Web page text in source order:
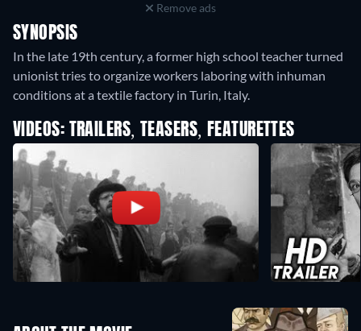
Remove ads
SYNOPSIS
In the late 19th century, a former high school teacher turned
unionist tries to organize workers laboring with inhuman
conditions at a textile factory in Turin, Italy.
VIDEOS: TRAILERS, TEASERS, FEATURETTES